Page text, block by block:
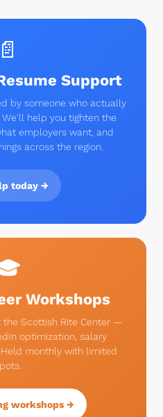
📄
Support
by someone who actually
help you tighten the
employers want, and
across the region.
today →
Workshops
Scottish Rite Center —
optimization, salary
monthly with limited
workshops →